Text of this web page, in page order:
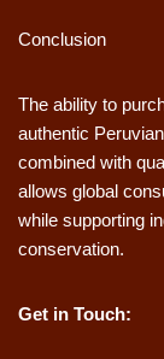
Conclusion
The ability to
authentic
combined with
allows global
while supporting
conservation.
Get in Touch: